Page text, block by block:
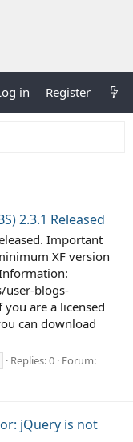
in Register
2.3.1 Released
Important
XF version
user-blogs-
are a licensed
can download
Replies: 0 Forum:
jQuery is not